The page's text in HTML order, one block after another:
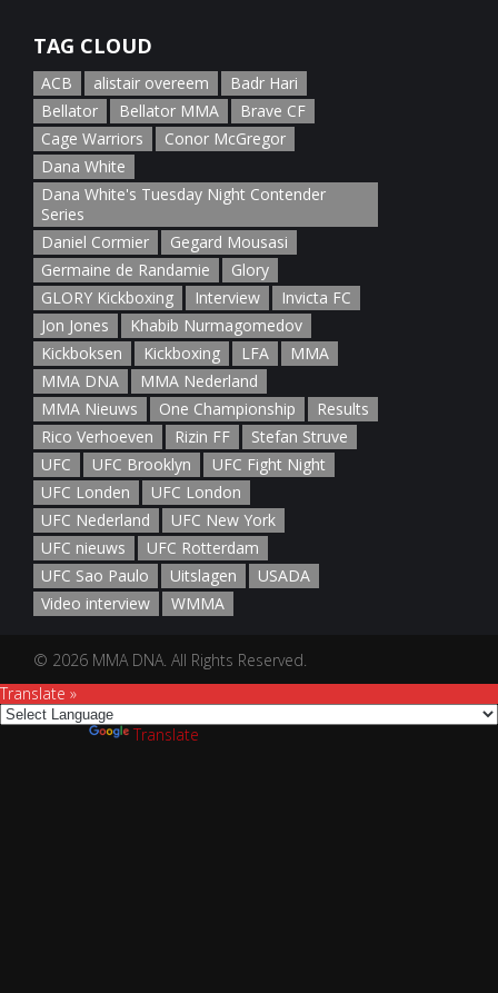
TAG CLOUD
ACB alistair overeem
Badr Hari
Bellator
Bellator MMA
Brave CF
Cage Warriors
Conor McGregor
Dana White
Dana White's Tuesday Night Contender
Series
Daniel Cormier
Gegard Mousasi
Germaine de Randamie
Glory
GLORY Kickboxing
Interview
Invicta FC
Jon Jones
Khabib Nurmagomedov
Kickboksen
Kickboxing LFA
MMA
MMA DNA
MMA Nederland
MMA Nieuws
One Championship
Results
Rico Verhoeven
Rizin FF
Stefan Struve
UFC
UFC Brooklyn
UFC Fight Night
UFC Londen
UFC London
UFC Nederland
UFC New York
UFC nieuws
UFC Rotterdam
UFC Sao Paulo
Uitslagen
USADA
Video interview
WMMA
© 2026 MMA DNA. All Rights Reserved.
Translate »
Translate